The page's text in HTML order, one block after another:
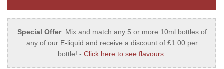
Special Offer: Mix and match any 5 or more 10ml bottles of
any of our E-liquid and receive a discount of £1.00 per
bottle! - Click here to see flavours.